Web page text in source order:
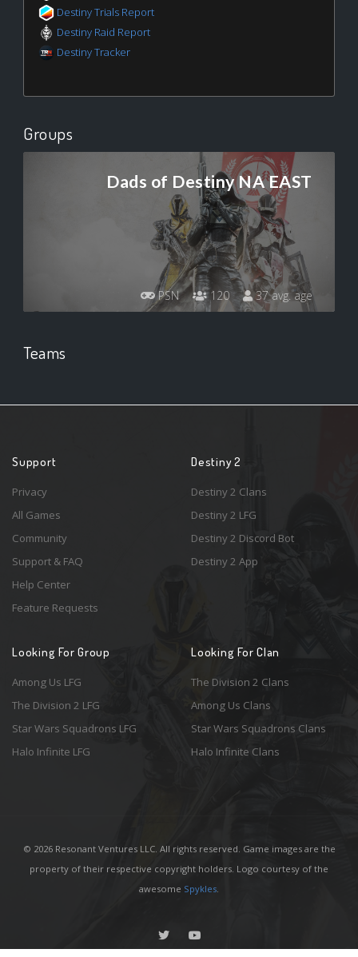
Destiny Trials Report
Destiny Raid Report
Destiny Tracker
Groups
Dads of Destiny NA EAST
PSN 120 37 avg. age
Teams
Support
Privacy
All Games
Community
Support & FAQ
Help Center
Feature Requests
Destiny 2
Destiny 2 Clans
Destiny 2 LFG
Destiny 2 Discord Bot
Destiny 2 App
Looking For Group
Among Us LFG
The Division 2 LFG
Star Wars Squadrons LFG
Halo Infinite LFG
Looking For Clan
The Division 2 Clans
Among Us Clans
Star Wars Squadrons Clans
Halo Infinite Clans
© 2026 Resonant Ventures LLC. All rights reserved. Game images are the
property of their respective copyright holders. Logo courtesy of the
awesome Spykles.